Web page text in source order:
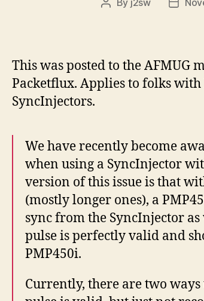
Post
Post
This was posted to the AFMUG
Packetflux. Applies to folks with
SyncInjectors.
We have recently become
when using a SyncInjector
version of this issue is that
(mostly longer ones), a
sync from the SyncInjector
pulse is perfectly valid and
PMP450i.
Currently, there are two